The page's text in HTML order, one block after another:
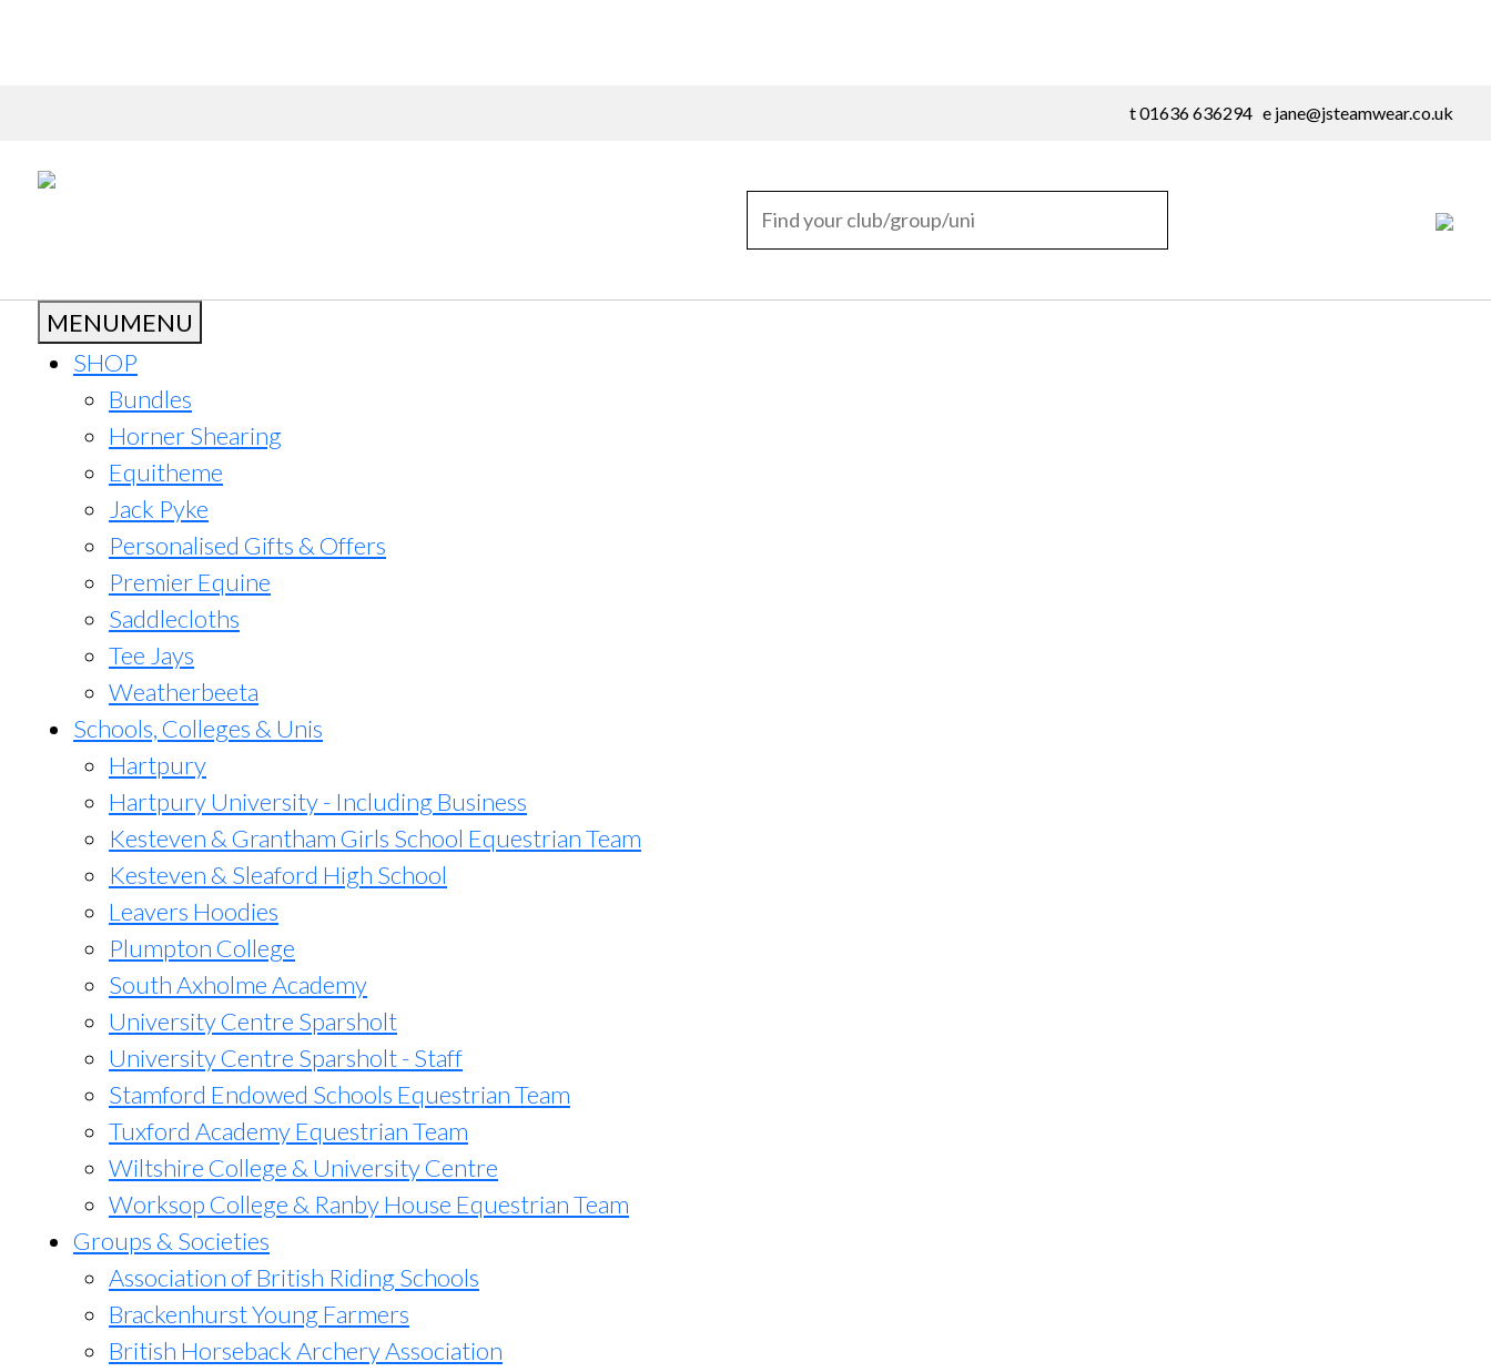
t 01636 636294 e jane@jsteamwear.co.uk
MENUMENU
SHOP
Bundles
Horner Shearing
Equitheme
Jack Pyke
Personalised Gifts & Offers
Premier Equine
Saddlecloths
Tee Jays
Weatherbeeta
Schools, Colleges & Unis
Hartpury
Hartpury University - Including Business
Kesteven & Grantham Girls School Equestrian Team
Kesteven & Sleaford High School
Leavers Hoodies
Plumpton College
South Axholme Academy
University Centre Sparsholt
University Centre Sparsholt - Staff
Stamford Endowed Schools Equestrian Team
Tuxford Academy Equestrian Team
Wiltshire College & University Centre
Worksop College & Ranby House Equestrian Team
Groups & Societies
Association of British Riding Schools
Brackenhurst Young Farmers
British Horseback Archery Association